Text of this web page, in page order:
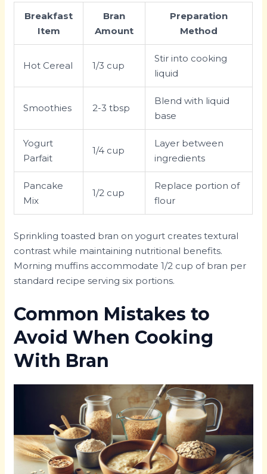
Breakfast
Item
Bran
Amount
Preparation
Method
Hot Cereal 1/3 cup
Stir into cooking
liquid
Smoothies 2-3 tbsp
Blend with liquid
base
Yogurt
Parfait
1/4 cup
Layer between
ingredients
Pancake
Mix
1/2 cup
Replace portion of
flour
Sprinkling toasted bran on yogurt creates textural
contrast while maintaining nutritional benefits.
Morning muffins accommodate 1/2 cup of bran per
standard recipe serving six portions.
Common Mistakes to
Avoid When Cooking
With Bran